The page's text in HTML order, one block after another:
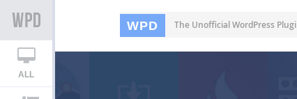
WPD The Unofficial WordPress
ALL